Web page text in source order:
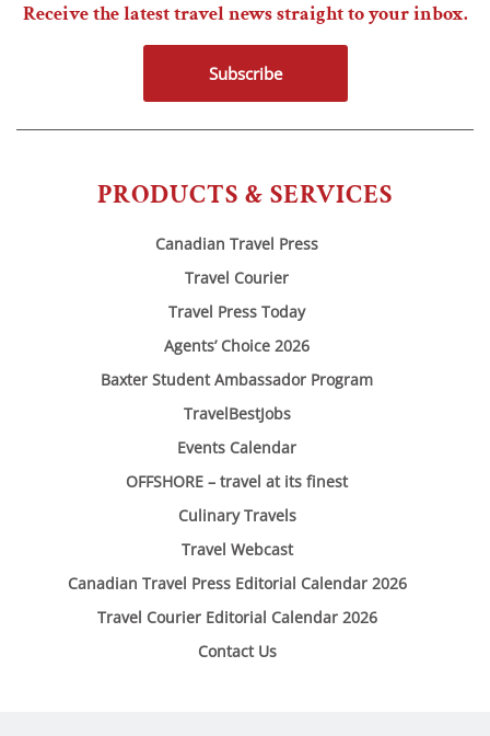
PRODUCTS & SERVICES
Canadian Travel Press
Travel Courier
Travel Press Today
Agents’ Choice 2026
Baxter Student Ambassador Program
TravelBestJobs
Events Calendar
OFFSHORE – travel at its finest
Culinary Travels
Travel Webcast
Canadian Travel Press Editorial Calendar 2026
Travel Courier Editorial Calendar 2026
Contact Us
Receive the latest travel news straight to your inbox.
Subscribe